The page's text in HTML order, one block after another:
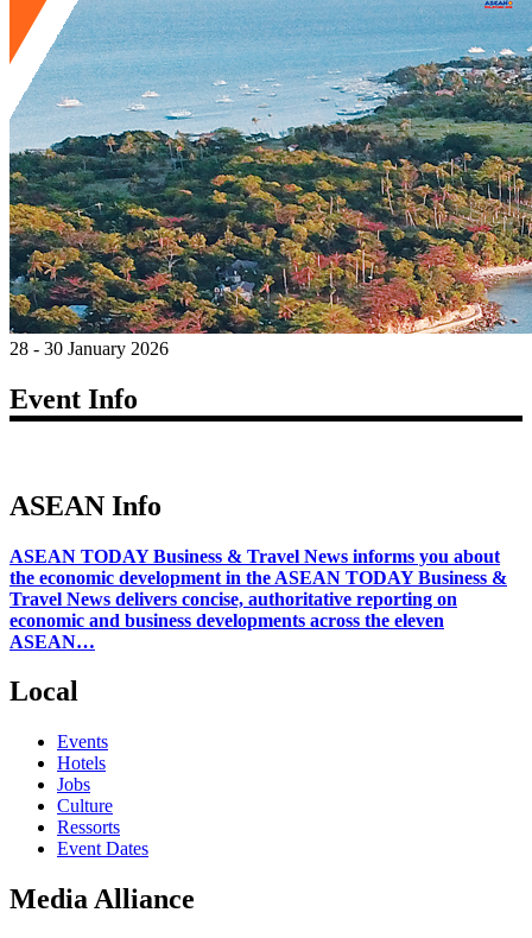
28 - 30 January 2026
Event Info
ASEAN Info
ASEAN TODAY Business & Travel News informs you about
the economic development in the ASEAN TODAY Business &
Travel News delivers concise, authoritative reporting on
economic and business developments across the eleven
ASEAN…
Local
Events
Hotels
Jobs
Culture
Ressorts
Event Dates
Media Alliance